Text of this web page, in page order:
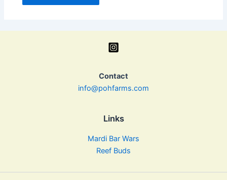
Contact
info@pohfarms.com
Links
Mardi Bar Wars
Reef Buds